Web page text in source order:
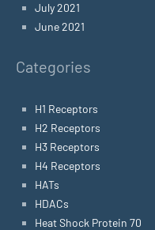
July 2021
June 2021
Categories
H1 Receptors
H2 Receptors
H3 Receptors
H4 Receptors
HATs
HDACs
Heat Shock Protein 70